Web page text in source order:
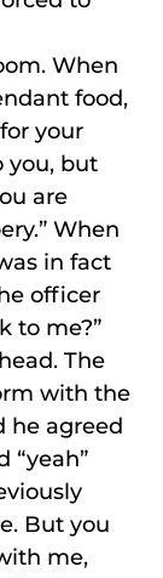
When
food,
your
you, but
are
When
in fact
officer
to me?”
The
with the
he agreed
“yeah”
But you
me,